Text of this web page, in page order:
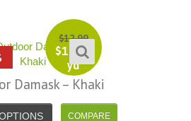
$12.99
$11.99
yd
Damask – Khaki
UK,